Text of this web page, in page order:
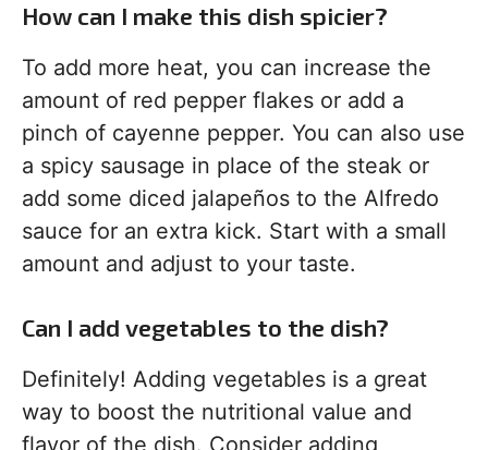
How can I make this dish spicier?
To add more heat, you can increase the
amount of red pepper flakes or add a
pinch of cayenne pepper. You can also use
a spicy sausage in place of the steak or
add some diced jalapeños to the Alfredo
sauce for an extra kick. Start with a small
amount and adjust to your taste.
Can I add vegetables to the dish?
Definitely! Adding vegetables is a great
way to boost the nutritional value and
flavor of the dish. Consider adding